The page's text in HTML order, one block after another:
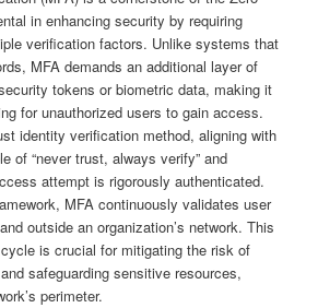
in enhancing security by requiring
verification factors. Unlike systems that
MFA demands an additional layer of
tokens or biometric data, making it
for unauthorized users to gain access.
identity verification method, aligning with
of “never trust, always verify” and
attempt is rigorously authenticated.
MFA continuously validates user
outside an organization’s network. This
is crucial for mitigating the risk of
safeguarding sensitive resources,
perimeter.